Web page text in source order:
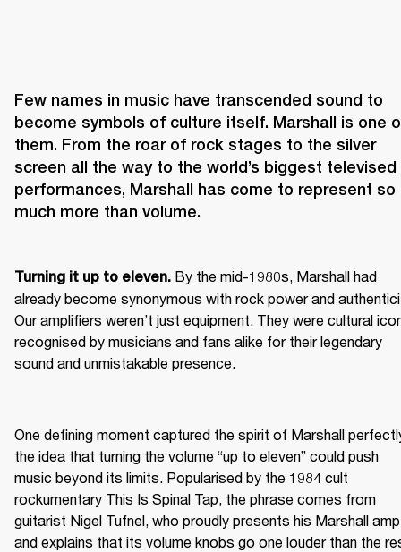
Few names in music have transcended sound to
become symbols of culture itself. Marshall is one
them. From the roar of rock stages to the silver
screen all the way to the world’s biggest televised
performances, Marshall has come to represent so
Turning it up to eleven. By the mid-1980s, Marshall had
already become synonymous with rock power and
Our amplifiers weren’t just equipment. They were cultural
recognised by musicians and fans alike for their legendary
sound and unmistakable presence.
One defining moment captured the spirit of Marshall
the idea that turning the volume “up to eleven” could push
music beyond its limits. Popularised by the 1984 cult
rockumentary This Is Spinal Tap, the phrase comes from
guitarist Nigel Tufnel, who proudly presents his Marshall amp
and explains that its volume knobs go one louder than the